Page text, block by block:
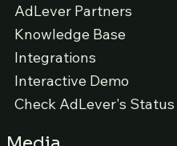
AdLever Partners
Knowledge Base
Integrations
Interactive Demo
Check AdLever's Status